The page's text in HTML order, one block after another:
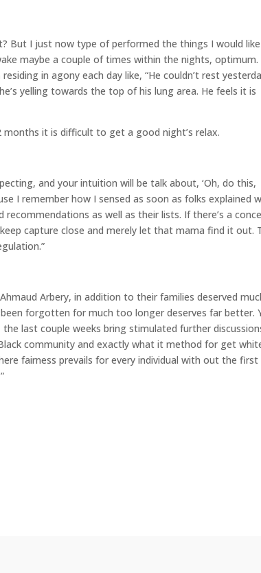
But I just now type of performed the things I would
maybe a couple of times within the nights, optimum.
in agony each day like, “He couldn’t rest
yelling towards the top of his lung area. He feels it is
it is difficult to get a good night’s relax.
and your intuition will be talk about, ‘Oh, do this,
I remember how I sensed as soon as folks explained
as well as their lists. If there’s a
capture close and merely let that mama find it out.
Arbery, in addition to their families deserved
forgotten for much too longer deserves far better.
last couple weeks bring stimulated further
community and exactly what it method for get
fairness prevails for every individual with out the first